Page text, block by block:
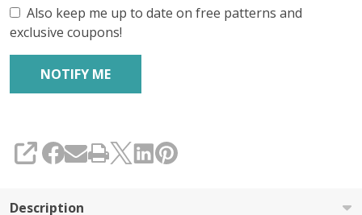
Also keep me up to date on free patterns and
exclusive coupons!
SHARE
Description